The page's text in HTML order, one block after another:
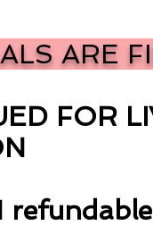
ARE
FOR
refundable